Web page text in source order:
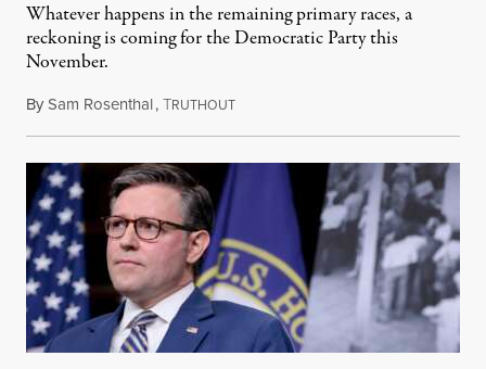
Whatever happens in the remaining primary races, a
reckoning is coming for the Democratic Party this
November.
BySam Rosenthal,TRUTHOUTAugust 5, 2026